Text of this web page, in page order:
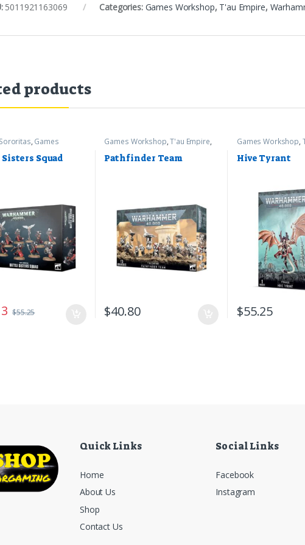
5011921163069 Categories: Games Workshop, T'au Empire,
products
, Games
Warhammer 40k
Squad
$55.25
Games Workshop,T'au Empire,
Pathfinder Team
$40.80
Games Workshop,
Hive Tyrant
$55.25
Quick Links
Home
About Us
Shop
Contact Us
Social Links
Facebook
Instagram